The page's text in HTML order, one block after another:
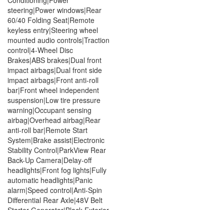
steering|Power windows|Rear
60/40 Folding Seat|Remote
keyless entry|Steering wheel
mounted audio controls|Traction
control|4-Wheel Disc
Brakes|ABS brakes|Dual front
impact airbags|Dual front side
impact airbags|Front anti-roll
bar|Front wheel independent
suspension|Low tire pressure
warning|Occupant sensing
airbag|Overhead airbag|Rear
anti-roll bar|Remote Start
System|Brake assist|Electronic
Stability Control|ParkView Rear
Back-Up Camera|Delay-off
headlights|Front fog lights|Fully
automatic headlights|Panic
alarm|Speed control|Anti-Spin
Differential Rear Axle|48V Belt